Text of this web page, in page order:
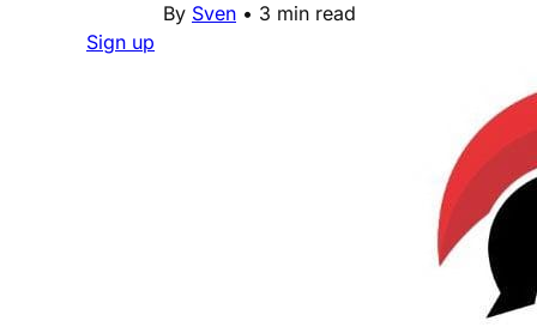
By Sven • 3 min read
Sign up